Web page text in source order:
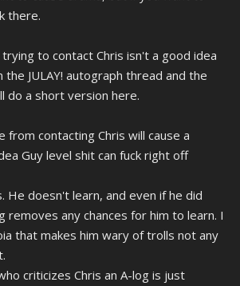
there.
to contact Chris isn't a good idea
JULAY! autograph thread and the
do a short version here.
from contacting Chris will cause a
Guy level shit can fuck right off
He doesn't learn, and even if he did
removes any chances for him to learn. I
that makes him wary of trolls not any
criticizes Chris an A-log is just